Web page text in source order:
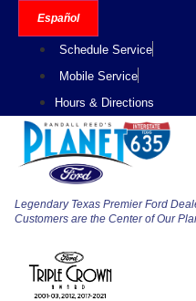
Español
Schedule Service
Mobile Service
Hours & Directions
Legendary Texas Premier Ford
Customers are the Center of Our